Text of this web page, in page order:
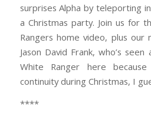
surprises Alpha by teleporting
a Christmas party. Join us for
Rangers home video, plus
Jason David Frank, who’s
White Ranger here
continuity during Christmas, I
****